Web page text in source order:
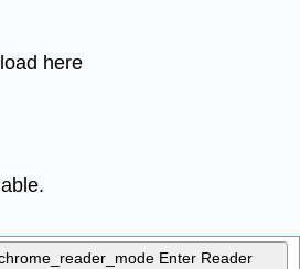
here
Enter Reader